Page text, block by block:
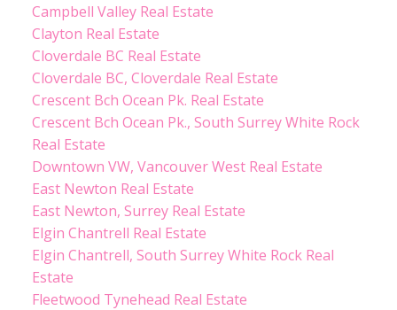
Campbell Valley Real Estate
Clayton Real Estate
Cloverdale BC Real Estate
Cloverdale BC, Cloverdale Real Estate
Crescent Bch Ocean Pk. Real Estate
Crescent Bch Ocean Pk., South Surrey White Rock
Real Estate
Downtown VW, Vancouver West Real Estate
East Newton Real Estate
East Newton, Surrey Real Estate
Elgin Chantrell Real Estate
Elgin Chantrell, South Surrey White Rock Real
Estate
Fleetwood Tynehead Real Estate